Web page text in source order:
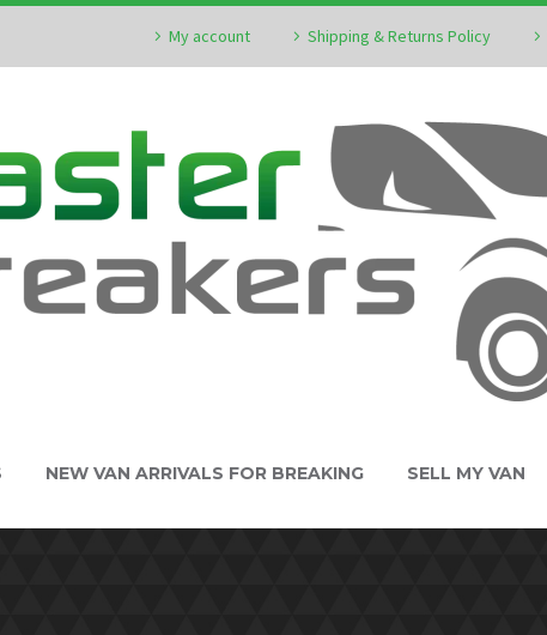
My account Shipping & Returns Policy
NEW VAN ARRIVALS FOR BREAKING SELL MY VAN